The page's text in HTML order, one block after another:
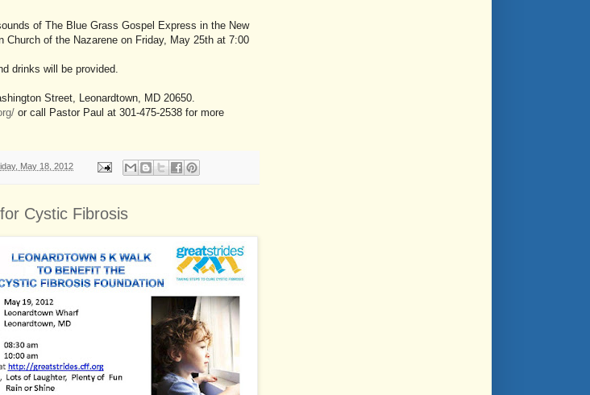
of The Blue Grass Gospel Express in the New
Church of the Nazarene on Friday, May 25th at 7:00
drinks will be provided.
Street, Leonardtown, MD 20650.
or call Pastor Paul at 301-475-2538 for more
May 18, 2012
Cystic Fibrosis